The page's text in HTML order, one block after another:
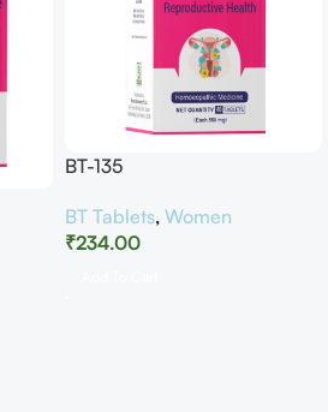
BT-135
BT Tablets, Women
₹234.00